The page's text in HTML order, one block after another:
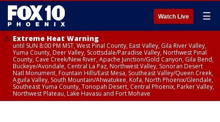
Watch Live ☰
Extreme Heat Warning
until SUN 8:00 PM MST, West Pinal County, East Valley, Gila River Valley,
Yuma County, Deer Valley, Scottsdale/Paradise Valley, Northwest Pinal
County, Cave Creek/New River, Apache Junction/Gold Canyon, Gila Bend,
Buckeye/Avondale, Central La Paz, Northwest Valley, Sonoran Desert
Natl Monument, Fountain Hills/East Mesa, Southeast Valley/Queen Creek,
Aguila Valley, South Mountain/Ahwatukee, Kofa, North Phoenix/Glendale,
Southeast Yuma County, Tonopah Desert, Central Phoenix, Parker Valley,
Northwest Plateau, Lake Havasu and Fort Mohave